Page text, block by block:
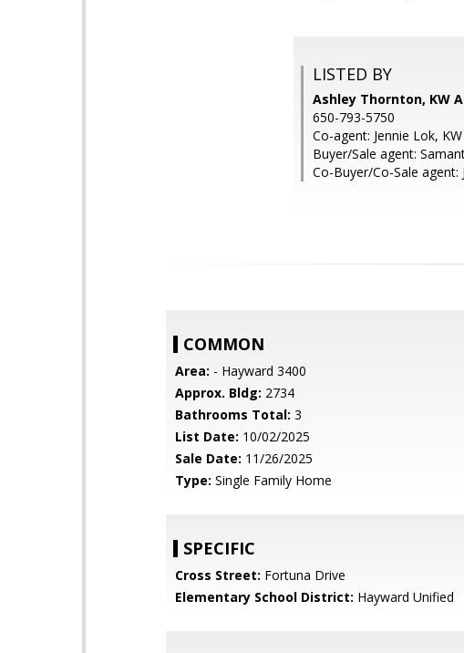
LISTED BY
Ashley Thornton, KW
650-793-5750
Co-agent: Jennie Lok,
Buyer/Sale agent:
Co-Buyer/Co-Sale agent:
COMMON
Area: - Hayward 3400
Approx. Bldg: 2734
Bathrooms Total: 3
List Date: 10/02/2025
Sale Date: 11/26/2025
Type: Single Family Home
SPECIFIC
Cross Street: Fortuna Drive
Elementary School District: Hayward Unified